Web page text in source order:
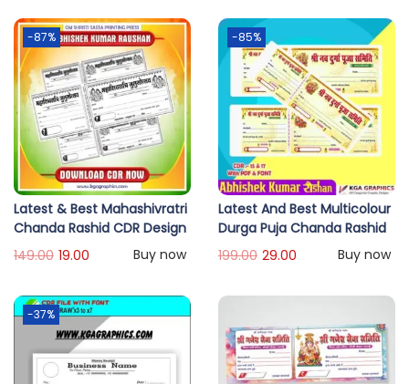
-87%
Latest & Best Mahashivratri
Chanda Rashid CDR Design
Buy now
149.00 19.00
-85%
Latest And Best Multicolour
Durga Puja Chanda Rashid
Buy now
199.00 29.00
-37%